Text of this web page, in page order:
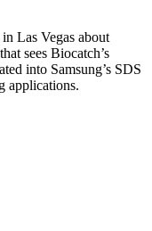
Las Vegas about
sees Biocatch’s
into Samsung’s SDS
applications.